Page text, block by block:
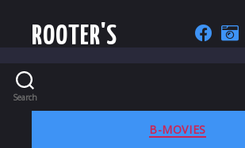
ROOTER'S
Search
CATEGORIES
B-MOVIES